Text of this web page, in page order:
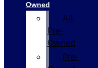
Owned
All
Pre-
Owned
Pre-